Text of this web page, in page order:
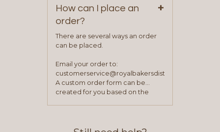
How can I place an
order?
+
There are several ways an order
can be placed.
Email your order to:
customerservice@royalbakersdist.com
A custom order form can be
created for you based on the